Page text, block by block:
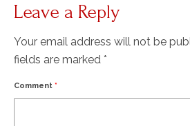
Leave a Reply
Your email address will not be
fields are marked *
Comment *